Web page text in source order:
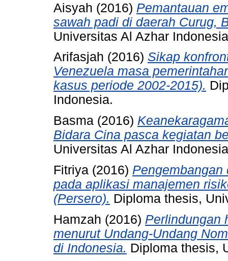
Aisyah (2016) Pemantauan
sawah padi di daerah Curug,
Universitas Al Azhar
Arifasjah (2016) Sikap
Venezuela masa
kasus periode 2002-2015).
Indonesia.
Basma (2016)
Bidara Cina pasca kegiatan
Universitas Al Azhar
Fitriya (2016) Pengembangan
pada aplikasi manajemen
(Persero). Diploma thesis,
Hamzah (2016) Perlindungan
menurut Undang-Undang
di Indonesia. Diploma thesis,